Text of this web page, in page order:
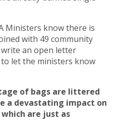
Ministers know there is
with 49 community
an open letter
let the ministers know
of bags are littered
a devastating impact on
are just as